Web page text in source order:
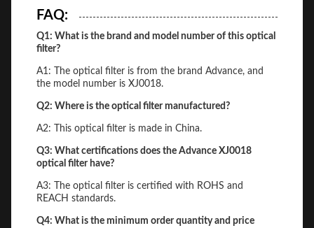
FAQ:
Q1: What is the brand and model number of this optical
filter?
A1: The optical filter is from the brand Advance, and
the model number is XJ0018.
Q2: Where is the optical filter manufactured?
A2: This optical filter is made in China.
Q3: What certifications does the Advance XJ0018
optical filter have?
A3: The optical filter is certified with ROHS and
REACH standards.
Q4: What is the minimum order quantity and price